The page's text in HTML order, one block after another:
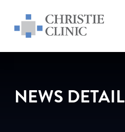
Christie Clinic
Christie Clinic Homepage
NEWS DETAIL